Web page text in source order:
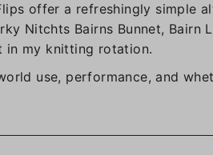
offer a refreshingly simple
Nitchts Bairns Bunnet, Bairn
in my knitting rotation.
use, performance, and